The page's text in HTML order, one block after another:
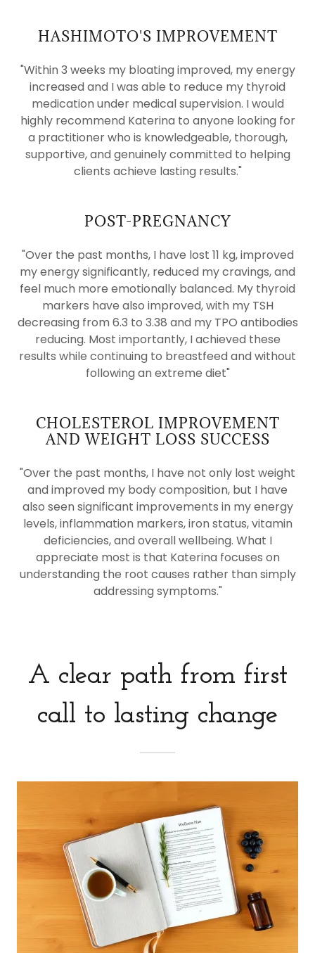
HASHIMOTO'S IMPROVEMENT
"Within 3 weeks my bloating improved, my energy
increased and I was able to reduce my thyroid
medication under medical supervision. I would
highly recommend Katerina to anyone looking for
a practitioner who is knowledgeable, thorough,
supportive, and genuinely committed to helping
clients achieve lasting results."
POST-PREGNANCY
"Over the past months, I have lost 11 kg, improved
my energy significantly, reduced my cravings, and
feel much more emotionally balanced. My thyroid
markers have also improved, with my TSH
decreasing from 6.3 to 3.38 and my TPO antibodies
reducing. Most importantly, I achieved these
results while continuing to breastfeed and without
following an extreme diet"
CHOLESTEROL IMPROVEMENT
AND WEIGHT LOSS SUCCESS
"Over the past months, I have not only lost weight
and improved my body composition, but I have
also seen significant improvements in my energy
levels, inflammation markers, iron status, vitamin
deficiencies, and overall wellbeing. What I
appreciate most is that Katerina focuses on
understanding the root causes rather than simply
addressing symptoms."
A clear path from first
call to lasting change